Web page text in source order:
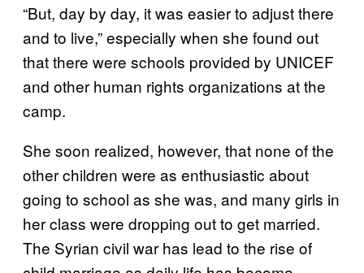
“But, day by day, it was easier to adjust there
and to live,” especially when she found out
that there were schools provided by UNICEF
and other human rights organizations at the
camp.
She soon realized, however, that none of the
other children were as enthusiastic about
going to school as she was, and many girls in
her class were dropping out to get married.
The Syrian civil war has lead to the rise of